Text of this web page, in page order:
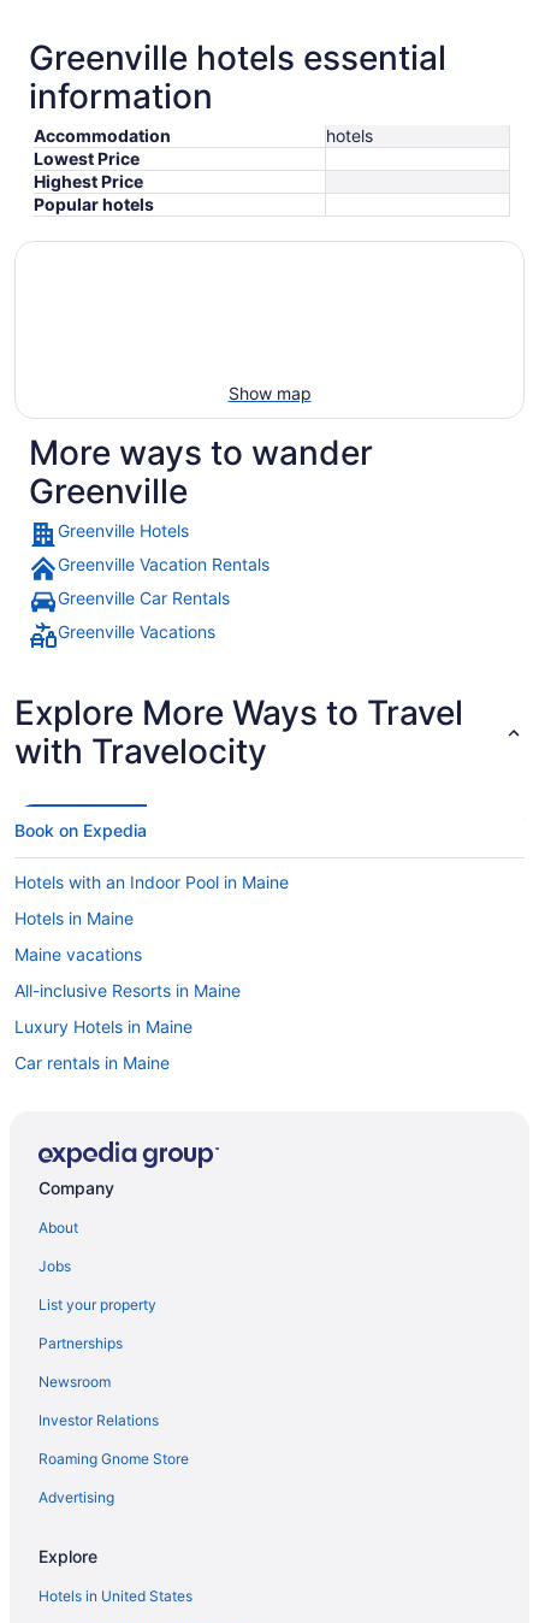
Greenville hotels essential
information
Accommodation
hotels
Lowest Price
Highest Price
Popular hotels
Show map
More ways to wander
Greenville
Greenville Hotels
Greenville Vacation Rentals
Greenville Car Rentals
Greenville Vacations
Explore More Ways to Travel
with Travelocity
Book on Expedia
Hotels with an Indoor Pool in Maine
Hotels in Maine
Maine vacations
All-inclusive Resorts in Maine
Luxury Hotels in Maine
Car rentals in Maine
Casinos in Maine
Oceanfront Hotels in Maine
Cabins in Maine
Cheap Hotels in Maine
Beach Hotels in Maine
Company
About
Jobs
List your property
Partnerships
Newsroom
Investor Relations
Roaming Gnome Store
Advertising
Explore
Hotels in United States